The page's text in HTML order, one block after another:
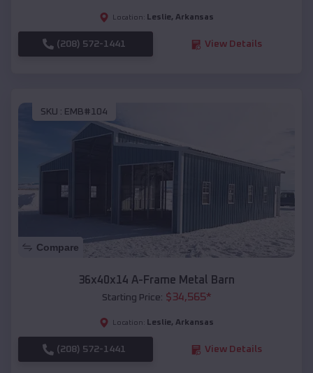
Location: Leslie, Arkansas
(208) 572-1441 View Details
SKU : EMB#104
Compare
36x40x14 A-Frame Metal Barn
Starting Price: $34,565*
Location: Leslie, Arkansas
(208) 572-1441 View Details